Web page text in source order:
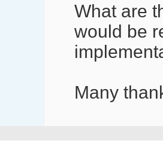
What are
would be
Many